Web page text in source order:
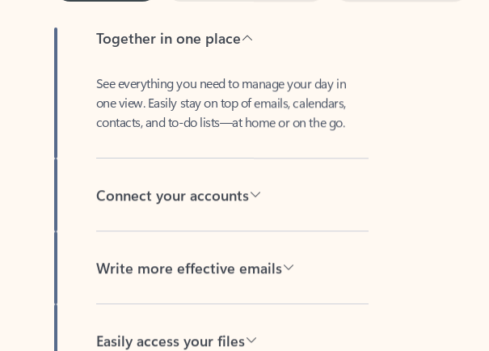
one view. Easily stay on top of emails, calendars,
contacts, and to-do lists—at home or on the go.